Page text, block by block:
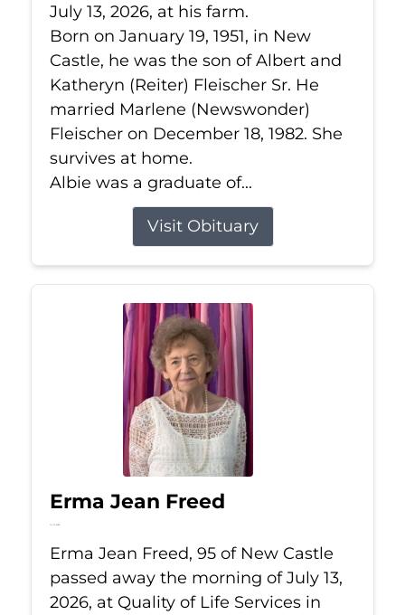
July 13, 2026, at his farm.
Born on January 19, 1951, in New
Castle, he was the son of Albert and
Katheryn (Reiter) Fleischer Sr. He
married Marlene (Newswonder)
Fleischer on December 18, 1982. She
survives at home.
Albie was a graduate of...
Visit Obituary
Erma Jean Freed
Jul 13, 2026
Erma Jean Freed, 95 of New Castle
passed away the morning of July 13,
2026, at Quality of Life Services in